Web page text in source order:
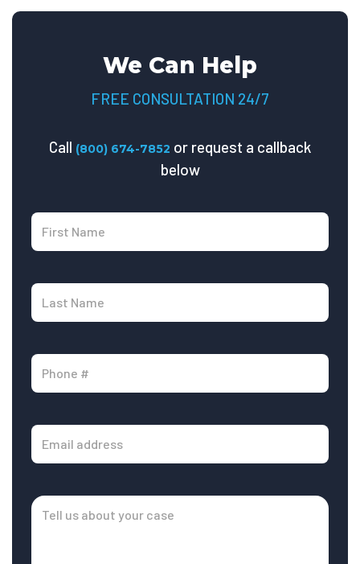
We Can Help
FREE CONSULTATION 24/7
Call (800) 674-7852 or request a callback
below